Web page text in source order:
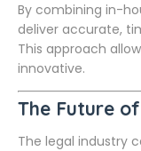
By combining in-
deliver accurate,
This approach
innovative.
The Future
The legal industry